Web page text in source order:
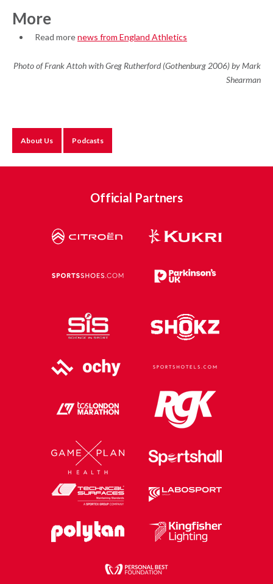
More
Read morenews from England Athletics
Photo of Frank Attoh with Greg Rutherford (Gothenburg 2006) by Mark
Shearman
About Us Podcasts
Official Partners